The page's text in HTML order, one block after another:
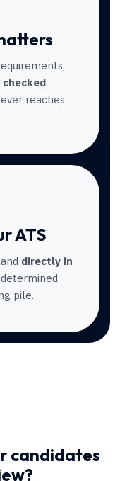
checked
reaches
ATS
directly in
pile.
candidates